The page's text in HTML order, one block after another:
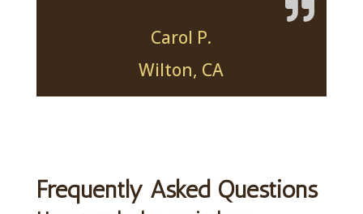
Carol P.
Wilton, CA
Frequently Asked Questions